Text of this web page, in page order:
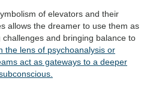
of elevators and their
allows the dreamer to use them as
and bringing balance to
the lens of psychoanalysis or
act as gateways to a deeper